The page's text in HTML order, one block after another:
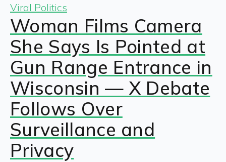
Viral Politics
Woman Films Camera
She Says Is Pointed at
Gun Range Entrance in
Wisconsin — X Debate
Follows Over
Surveillance and
Privacy